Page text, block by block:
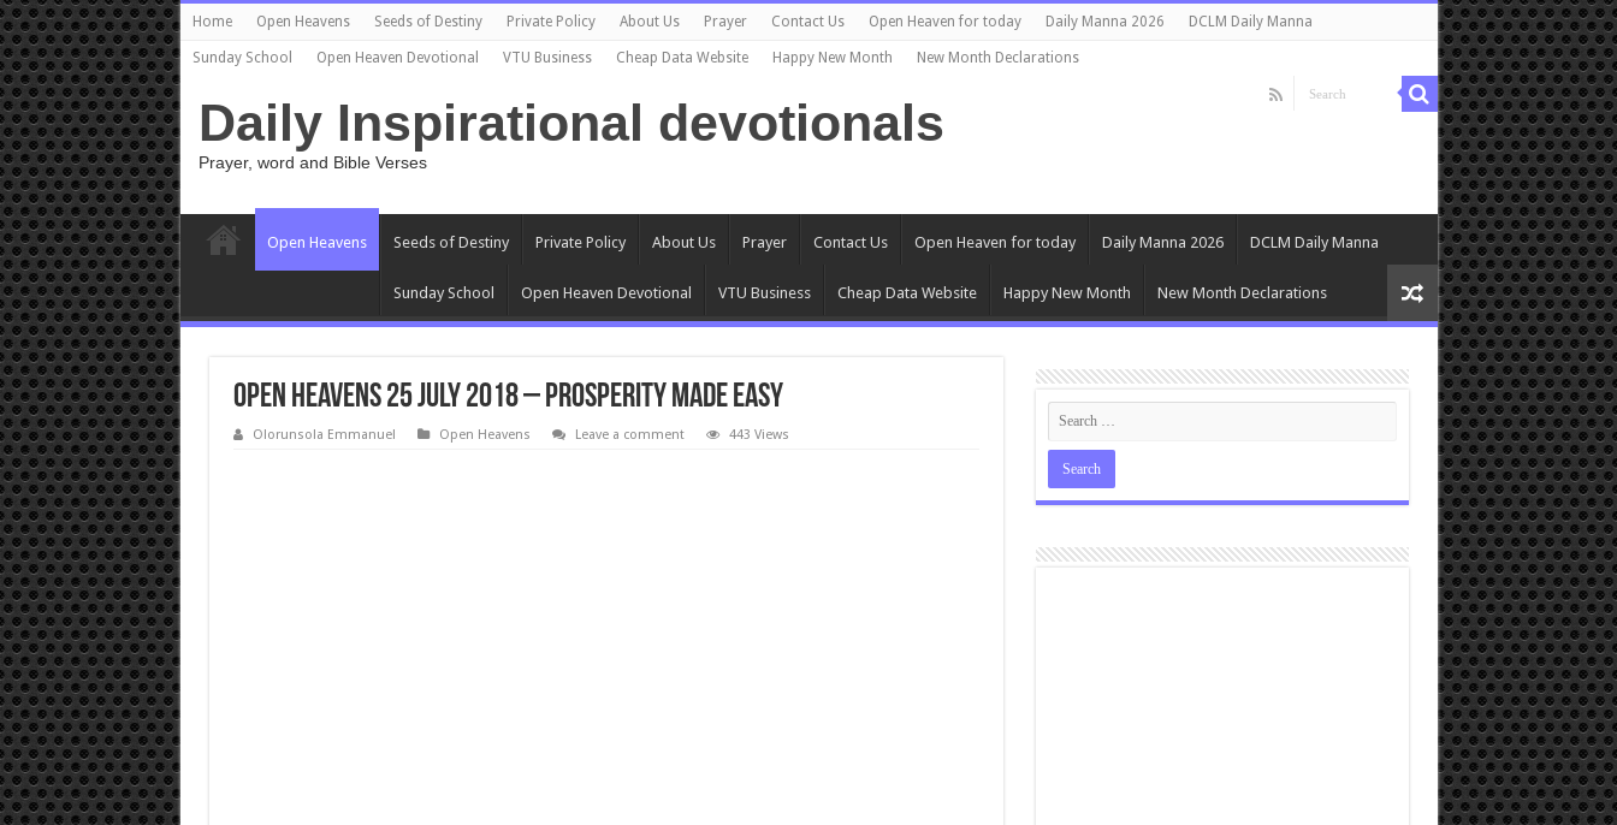
Home Open Heavens Seeds of Destiny Private Policy About Us Prayer Contact Us Open Heaven for today Daily Manna 2026 DCLM Daily Manna
Sunday School Open Heaven Devotional VTU Business Cheap Data Website Happy New Month New Month Declarations
Daily Inspirational devotionals
Prayer, word and Bible Verses
Open Heavens Seeds of Destiny Private Policy About Us Prayer Contact Us Open Heaven for today Daily Manna 2026 DCLM Daily Manna
Sunday School Open Heaven Devotional VTU Business Cheap Data Website Happy New Month New Month Declarations
Open Heavens 25 July 2018 – Prosperity Made Easy
Olorunsola Emmanuel Open Heavens Leave a comment 443 Views